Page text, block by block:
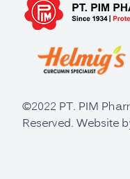
©2022 PT. PIM
Reserved. Website